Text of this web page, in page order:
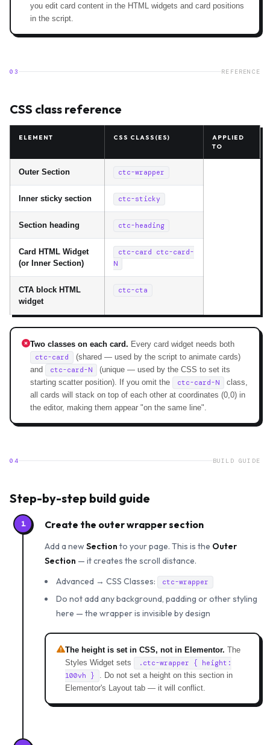
you edit card content in the HTML widgets and card positions
in the script.
03 REFERENCE
CSS class reference
ELEMENT CSS CLASS(ES)
APPLIED
TO
Outer Section ctc-wrapper
Inner sticky section ctc-sticky
Section heading ctc-heading
Card HTML Widget
(or Inner Section)
ctc-card ctc-card-
N
CTA block HTML
widget
ctc-cta
Two classes on each card. Every card widget needs both
ctc-card
(shared — used by the script to animate cards)
and
ctc-card-N
(unique — used by the CSS to set its
starting scatter position). If you omit the
ctc-card-N
class,
all cards will stack on top of each other at coordinates (0,0) in
the editor, making them appear "on the same line".
04 BUILD GUIDE
Step-by-step build guide
1 Create the outer wrapper section
Add a new Section to your page. This is the Outer
Section — it creates the scroll distance.
Advanced → CSS Classes:
ctc-wrapper
Do not add any background, padding or other styling
here — the wrapper is invisible by design
The height is set in CSS, not in Elementor. The
Styles Widget sets
.ctc-wrapper { height:
100vh }
. Do not set a height on this section in
Elementor's Layout tab — it will conflict.